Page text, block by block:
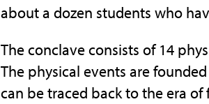
about a dozen students who
The conclave consists of 14
The physical events are
can be traced back to the era